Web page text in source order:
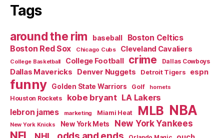
Tags
around the rim baseball Boston Celtics
Boston Red Sox Chicago Cubs Cleveland Cavaliers
College Basketball College Football crime Dallas Cowboys
Dallas Mavericks Denver Nuggets Detroit Tigers espn
funny Golden State Warriors Golf hornets
Houston Rockets kobe bryant LA Lakers
lebron james marketing Miami Heat MLB NBA
New York Knicks New York Mets New York Yankees
NFL